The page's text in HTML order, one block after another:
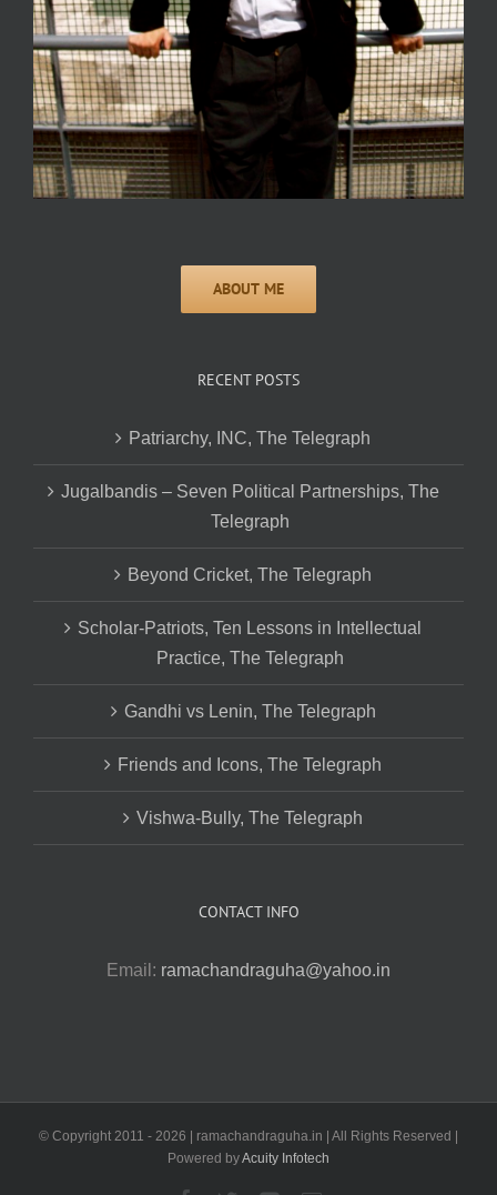
RECENT POSTS
Patriarchy, INC, The Telegraph
Jugalbandis – Seven Political Partnerships, The
Telegraph
Beyond Cricket, The Telegraph
Scholar-Patriots, Ten Lessons in Intellectual
Practice, The Telegraph
Gandhi vs Lenin, The Telegraph
Friends and Icons, The Telegraph
Vishwa-Bully, The Telegraph
CONTACT INFO
Email: ramachandraguha@yahoo.in
© Copyright 2011 - 2026 | ramachandraguha.in | All Rights Reserved |
Powered byAcuity Infotech